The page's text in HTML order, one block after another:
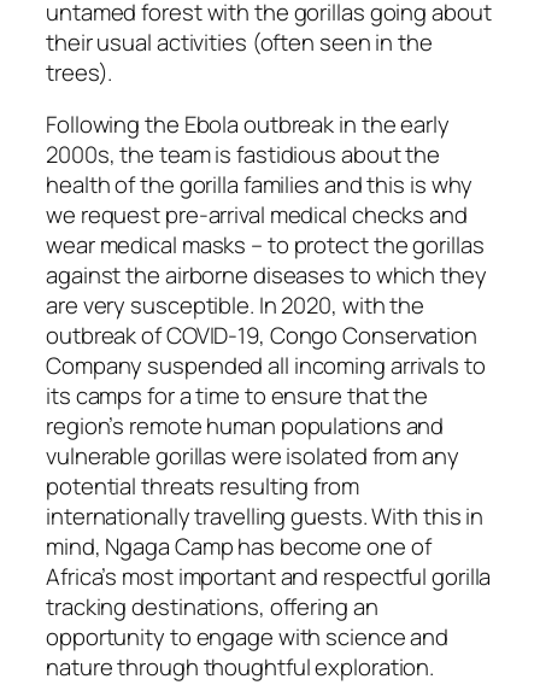
untamed forest with the gorillas going about
their usual activities (often seen in the
trees).
Following the Ebola outbreak in the early
2000s, the team is fastidious about the
health of the gorilla families and this is why
we request pre-arrival medical checks and
wear medical masks – to protect the gorillas
against the airborne diseases to which they
are very susceptible. In 2020, with the
outbreak of COVID-19, Congo Conservation
Company suspended all incoming arrivals to
its camps for a time to ensure that the
region’s remote human populations and
vulnerable gorillas were isolated from any
potential threats resulting from
internationally travelling guests. With this in
mind, Ngaga Camp has become one of
Africa’s most important and respectful gorilla
tracking destinations, offering an
opportunity to engage with science and
nature through thoughtful exploration.